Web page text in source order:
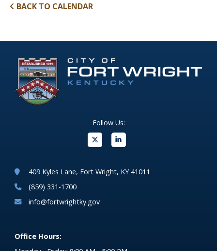
BACK TO CALENDAR
Follow Us:
409 Kyles Lane, Fort Wright, KY 41011
(859) 331-1700
info@fortwrightky.gov
Office Hours: